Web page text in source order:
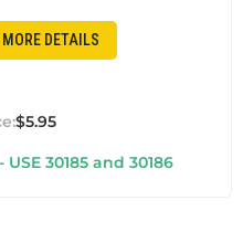
DETAILS
$5.95
USE 30185 and 30186